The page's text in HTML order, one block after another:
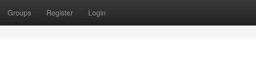
Groups Register Login